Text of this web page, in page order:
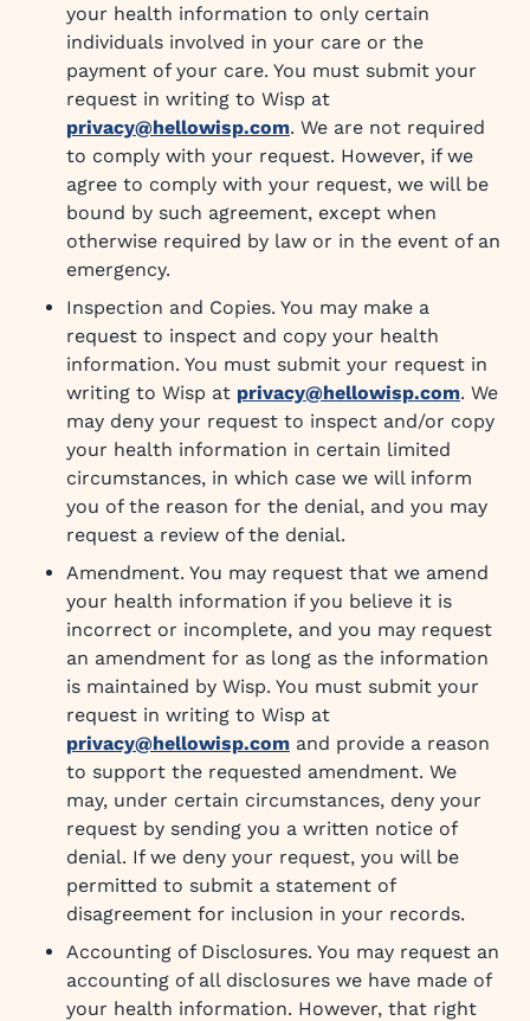
your health information to only certain
individuals involved in your care or the
payment of your care. You must submit your
request in writing to Wisp at
privacy@hellowisp.com. We are not required
to comply with your request. However, if we
agree to comply with your request, we will be
bound by such agreement, except when
otherwise required by law or in the event of an
emergency.
Inspection and Copies. You may make a
request to inspect and copy your health
information. You must submit your request in
writing to Wisp at privacy@hellowisp.com. We
may deny your request to inspect and/or copy
your health information in certain limited
circumstances, in which case we will inform
you of the reason for the denial, and you may
request a review of the denial.
Amendment. You may request that we amend
your health information if you believe it is
incorrect or incomplete, and you may request
an amendment for as long as the information
is maintained by Wisp. You must submit your
request in writing to Wisp at
privacy@hellowisp.com and provide a reason
to support the requested amendment. We
may, under certain circumstances, deny your
request by sending you a written notice of
denial. If we deny your request, you will be
permitted to submit a statement of
disagreement for inclusion in your records.
Accounting of Disclosures. You may request an
accounting of all disclosures we have made of
your health information. However, that right